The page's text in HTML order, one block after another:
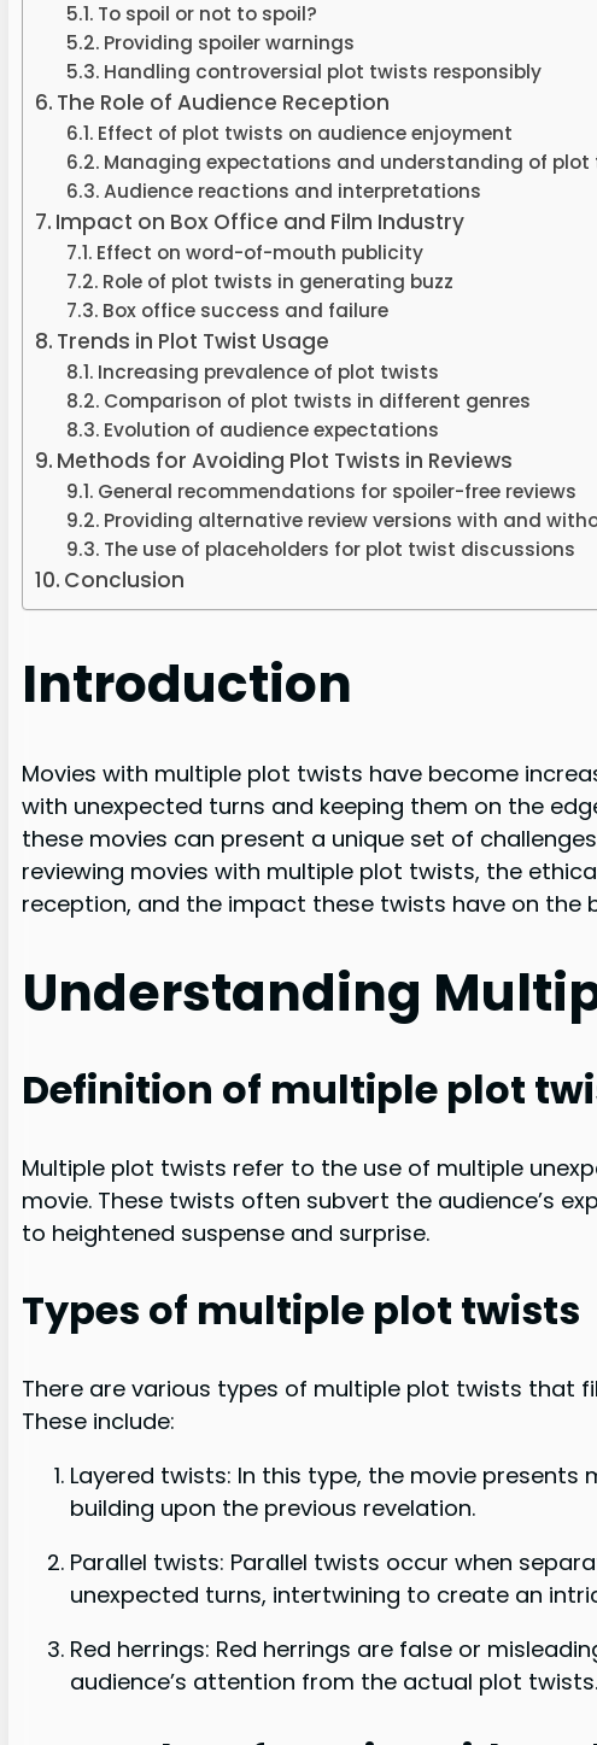
To spoil or not to spoil?
Providing spoiler warnings
Handling controversial plot twists responsibly
The Role of Audience Reception
Effect of plot twists on audience enjoyment
Managing expectations and understanding of plot
Audience reactions and interpretations
Impact on Box Office and Film Industry
Effect on word-of-mouth publicity
Role of plot twists in generating buzz
Box office success and failure
Trends in Plot Twist Usage
Increasing prevalence of plot twists
Comparison of plot twists in different genres
Evolution of audience expectations
Methods for Avoiding Plot Twists in Reviews
General recommendations for spoiler-free reviews
Providing alternative review versions with and
The use of placeholders for plot twist discussions
Conclusion
Introduction
Movies with multiple plot twists have become
with unexpected turns and keeping them on the
these movies can present a unique set of
reviewing movies with multiple plot twists, the
reception, and the impact these twists have on the
Understanding
Definition of multiple plot
Multiple plot twists refer to the use of multiple
movie. These twists often subvert the audience’s
to heightened suspense and surprise.
Types of multiple plot twists
There are various types of multiple plot twists that
These include:
Layered twists: In this type, the movie
building upon the previous revelation.
Parallel twists: Parallel twists occur when
unexpected turns, intertwining to create an
Red herrings: Red herrings are false or
audience’s attention from the actual plot twists.